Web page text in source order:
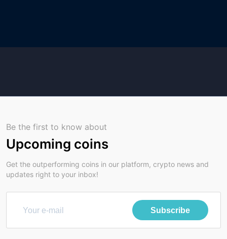
Be the first to know about
Upcoming coins
Get the outperforming coins in our platform, crypto news and
updates right to your inbox!
Subscribe